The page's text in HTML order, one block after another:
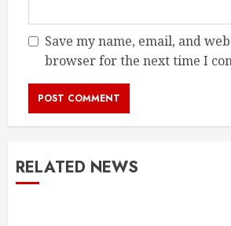
Save my name, email, and
browser for the next time I
RELATED NEWS